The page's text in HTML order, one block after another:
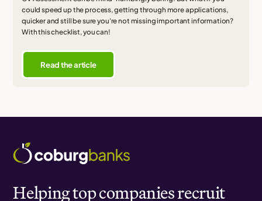
could speed up the process, getting through more applications,
quicker and still be sure you're not missing important information?
With this checklist, you can!
Read the article
Helping top companies recruit